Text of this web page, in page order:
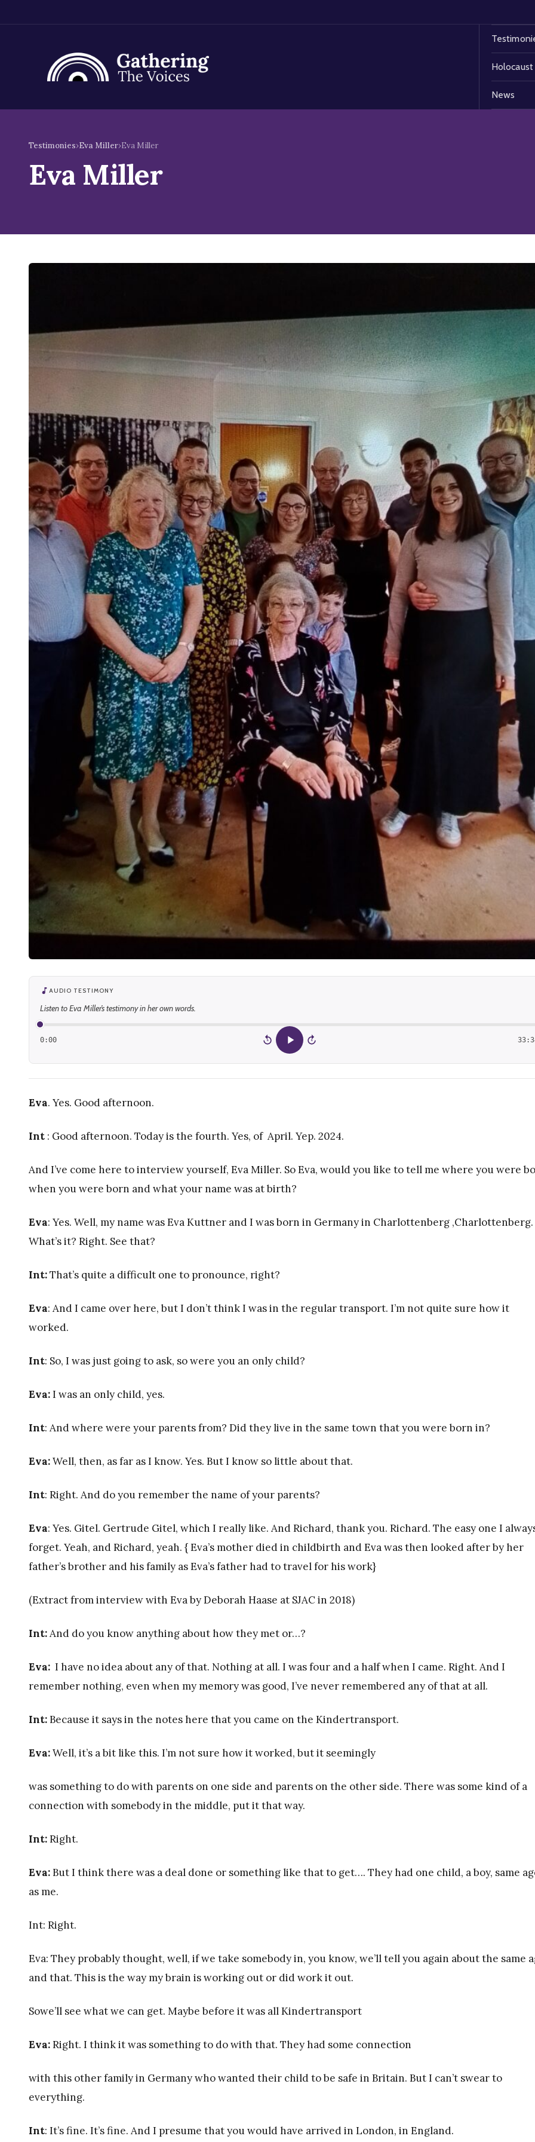
News
contentTestimonies›Eva Miller›Eva Miller
Eva Miller
AUDIO TESTIMONY
Listen to Eva Miller’s testimony in her own words.
0:00 15 15
Eva. Yes. Good afternoon.
Int : Good afternoon. Today is the fourth. Yes, of April. Yep. 2024.
And I’ve come here to interview yourself, Eva Miller. So Eva, would you like to tell me where you were
when you were born and what your name was at birth?
Eva: Yes. Well, my name was Eva Kuttner and I was born in Germany in Charlottenberg ,Charlottenberg.
What’s it? Right. See that?
Int:That’s quite a difficult one to pronounce, right?
Eva: And I came over here, but I don’t think I was in the regular transport. I’m not quite sure how it
worked.
Int: So, I was just going to ask, so were you an only child?
Eva:I was an only child, yes.
Int: And where were your parents from? Did they live in the same town that you were born in?
Eva:Well, then, as far as I know. Yes. But I know so little about that.
Int: Right. And do you remember the name of your parents?
Eva: Yes. Gitel. Gertrude Gitel, which I really like. And Richard, thank you. Richard. The easy one I
forget. Yeah, and Richard, yeah. { Eva’s mother died in childbirth and Eva was then looked after by her
father’s brother and his family as Eva’s father had to travel for his work}
(Extract from interview with Eva by Deborah Haase at SJAC in 2018)
Int:And do you know anything about how they met or…?
Eva: I have no idea about any of that. Nothing at all. I was four and a half when I came. Right. And I
remember nothing, even when my memory was good, I’ve never remembered any of that at all.
Int:Because it says in the notes here that you came on the Kindertransport.
Eva:Well, it’s a bit like this. I’m not sure how it worked, but it seemingly
was something to do with parents on one side and parents on the other side. There was some kind of a
connection with somebody in the middle, put it that way.
Int:Right.
Eva:But I think there was a deal done or something like that to get…. They had one child, a boy, same
as me.
Int: Right.
Eva: They probably thought, well, if we take somebody in, you know, we’ll tell you again about the same
and that. This is the way my brain is working out or did work it out.
Sowe’ll see what we can get. Maybe before it was all Kindertransport
Eva:Right. I think it was something to do with that. They had some connection
with this other family in Germany who wanted their child to be safe in Britain. But I can’t swear to
everything.
Int: It’s fine. It’s fine. And I presume that you would have arrived in London, in England.